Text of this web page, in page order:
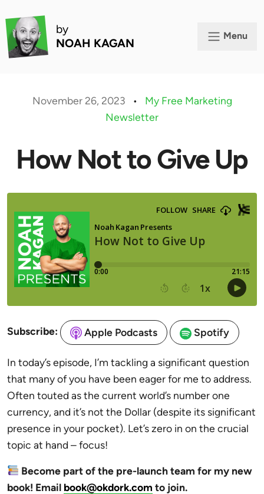
by
NOAH KAGAN
Menu
November 26, 2023 •
My Free Marketing
Newsletter
How Not to Give Up
Subscribe: Apple Podcasts Spotify
In today’s episode, I’m tackling a significant question
that many of you have been eager for me to address.
Often touted as the current world’s number one
currency, and it’s not the Dollar (despite its significant
presence in your pocket). Let’s zero in on the crucial
topic at hand – focus!
Become part of the pre-launch team for my new
book! Email book@okdork.com to join.